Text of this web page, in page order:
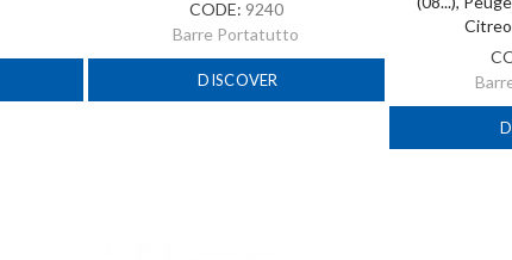
CODE: 9240
Barre Portatutto
DISCOVER